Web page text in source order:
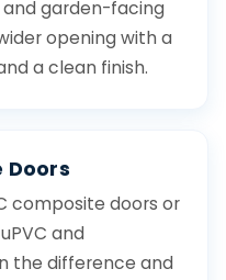
garden-facing
opening with a
a clean finish.
Doors
composite doors or
and
the difference and